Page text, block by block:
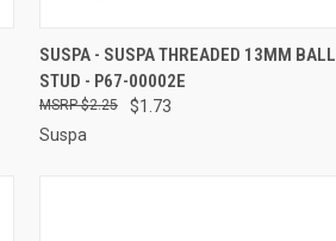
QUICK VIEW ADD TO CART
Compare
SUSPA - SUSPA THREADED 13MM BALL
STUD - P67-00002E
$1.73
$2.25
Suspa